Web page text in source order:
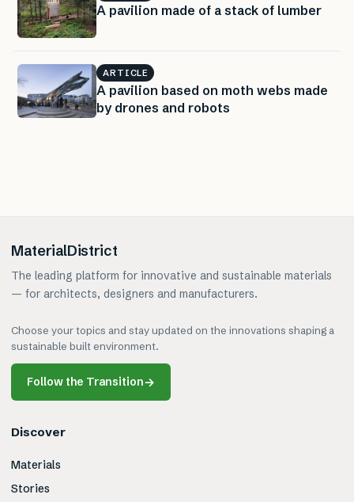
A pavilion made of a stack of lumber
ARTICLE
A pavilion based on moth webs made
by drones and robots
MaterialDistrict
The leading platform for innovative and sustainable materials
— for architects, designers and manufacturers.
Choose your topics and stay updated on the innovations shaping a
sustainable built environment.
Follow the Transition→
Discover
Materials
Stories